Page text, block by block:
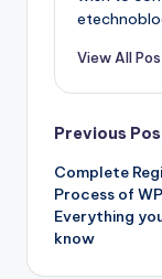
View All
Post
Previous
Complete
Process of
Everything
know